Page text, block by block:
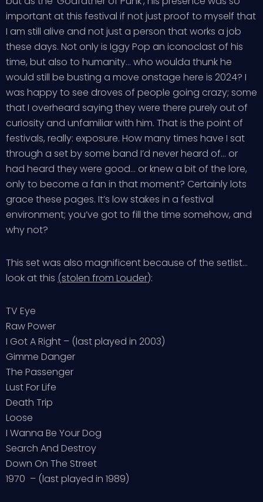
important at this festival if not just proof to myself that
I am still alive and not just a person that works a job
these days. Not only is Iggy Pop an iconoclast of his
time, but also to humanity… who woulda thunk he
would still be busting a move onstage here is 2024? I
was happy to see droves of people going crazy; some
that I overheard saying they were there purely out of
curiosity and unfamiliar with him. That is the point of
festivals, really: exposure. How many times have I sat
through a set by some band I’d never heard of… or
had heard they were good… or knew a bit of the lore,
only to become a fan in that moment? Certainly lots
grace these pages. It’s low stakes in a festival
environment; you’ve got to fill the time somehow, and
why not?
This set was also magnificent because of the setlist…
look at this (stolen from Louder):
TV Eye
Raw Power
I Got A Right – (last played in 2003)
Gimme Danger
The Passenger
Lust For Life
Death Trip
Loose
I Wanna Be Your Dog
Search And Destroy
Down On The Street
1970 – (last played in 1989)